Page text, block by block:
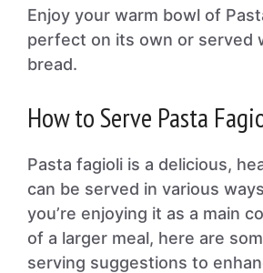
Enjoy your warm bowl of
perfect on its own or served
bread.
How to Serve Pasta
Pasta fagioli is a delicious,
can be served in various
you’re enjoying it as a main
of a larger meal, here are
serving suggestions to